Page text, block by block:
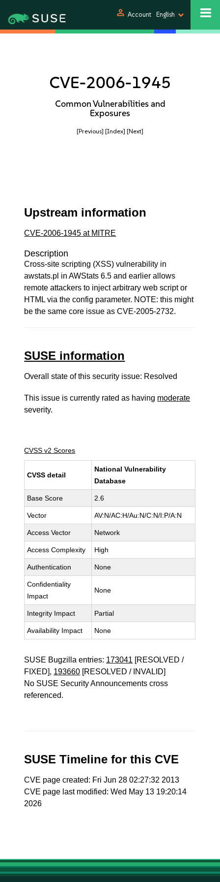
person Account English
CVE-2006-1945
Common Vulnerabilities and
Exposures
[Previous] [Index] [Next]
Upstream information
CVE-2006-1945 at MITRE
Description
Cross-site scripting (XSS) vulnerability in
awstats.pl in AWStats 6.5 and earlier allows
remote attackers to inject arbitrary web script or
HTML via the config parameter. NOTE: this might
be the same core issue as CVE-2005-2732.
SUSE information
Overall state of this security issue: Resolved
This issue is currently rated as having moderate
severity.
CVSS v2 Scores
CVSS detail
National Vulnerability
Database
Base Score 2.6
Vector AV:N/AC:H/Au:N/C:N/I:P/A:N
Access Vector Network
Access Complexity High
Authentication None
Confidentiality
Impact
None
Integrity Impact Partial
Availability Impact None
SUSE Bugzilla entries: 173041 [RESOLVED /
FIXED], 193660 [RESOLVED / INVALID]
No SUSE Security Announcements cross
referenced.
SUSE Timeline for this CVE
CVE page created: Fri Jun 28 02:27:32 2013
CVE page last modified: Wed May 13 19:20:14
2026